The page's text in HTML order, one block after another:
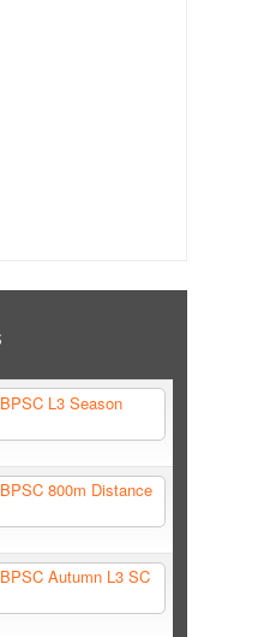
L3 Season
800m Distance
Autumn L3 SC